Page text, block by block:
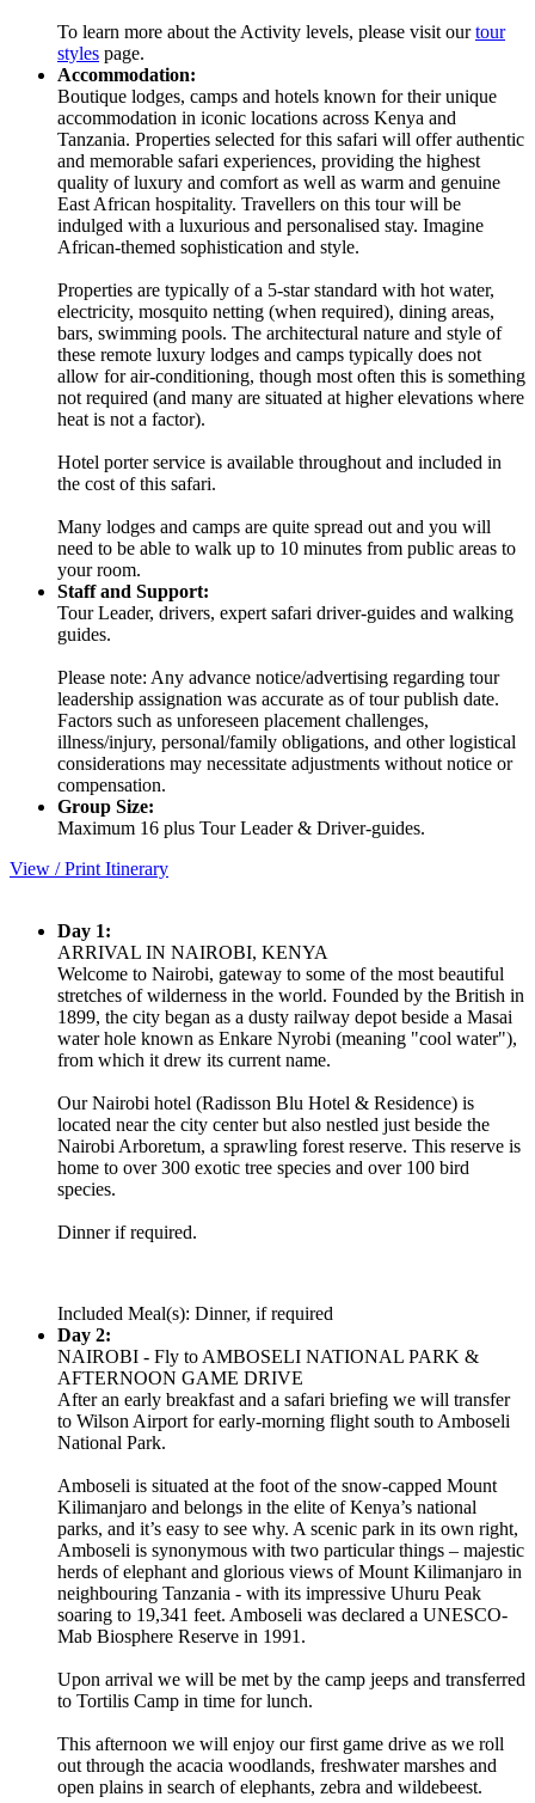
To learn more about the Activity levels, please visit ourtour
styles page.
Accommodation:
Boutique lodges, camps and hotels known for their unique
accommodation in iconic locations across Kenya and
Tanzania. Properties selected for this safari will offer authentic
and memorable safari experiences, providing the highest
quality of luxury and comfort as well as warm and genuine
East African hospitality. Travellers on this tour will be
indulged with a luxurious and personalised stay. Imagine
African-themed sophistication and style.
Properties are typically of a 5-star standard with hot water,
electricity, mosquito netting (when required), dining areas,
bars, swimming pools. The architectural nature and style of
these remote luxury lodges and camps typically does not
allow for air-conditioning, though most often this is something
not required (and many are situated at higher elevations where
heat is not a factor).
Hotel porter service is available throughout and included in
the cost of this safari.
Many lodges and camps are quite spread out and you will
need to be able to walk up to 10 minutes from public areas to
your room.
Staff and Support:
Tour Leader, drivers, expert safari driver-guides and walking
guides.
Please note: Any advance notice/advertising regarding tour
leadership assignation was accurate as of tour publish date.
Factors such as unforeseen placement challenges,
illness/injury, personal/family obligations, and other logistical
considerations may necessitate adjustments without notice or
compensation.
Group Size:
Maximum 16 plus Tour Leader & Driver-guides.
View / Print Itinerary
Day 1:
ARRIVAL IN NAIROBI, KENYA
Welcome to Nairobi, gateway to some of the most beautiful
stretches of wilderness in the world. Founded by the British in
1899, the city began as a dusty railway depot beside a Masai
water hole known as Enkare Nyrobi (meaning "cool water"),
from which it drew its current name.
Our Nairobi hotel (Radisson Blu Hotel & Residence) is
located near the city center but also nestled just beside the
Nairobi Arboretum, a sprawling forest reserve. This reserve is
home to over 300 exotic tree species and over 100 bird
species.
Dinner if required.
Included Meal(s): Dinner, if required
Day 2:
NAIROBI - Fly to AMBOSELI NATIONAL PARK &
AFTERNOON GAME DRIVE
After an early breakfast and a safari briefing we will transfer
to Wilson Airport for early-morning flight south to Amboseli
National Park.
Amboseli is situated at the foot of the snow-capped Mount
Kilimanjaro and belongs in the elite of Kenya’s national
parks, and it’s easy to see why. A scenic park in its own right,
Amboseli is synonymous with two particular things – majestic
herds of elephant and glorious views of Mount Kilimanjaro in
neighbouring Tanzania - with its impressive Uhuru Peak
soaring to 19,341 feet. Amboseli was declared a UNESCO-
Mab Biosphere Reserve in 1991.
Upon arrival we will be met by the camp jeeps and transferred
to Tortilis Camp in time for lunch.
This afternoon we will enjoy our first game drive as we roll
out through the acacia woodlands, freshwater marshes and
open plains in search of elephants, zebra and wildebeest.